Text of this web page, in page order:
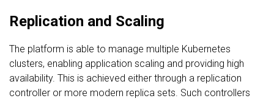
Replication and Scaling
The platform is able to manage multiple Kubernetes
clusters, enabling application scaling and providing high
availability. This is achieved either through a replication
controller or more modern replica sets. Such controllers